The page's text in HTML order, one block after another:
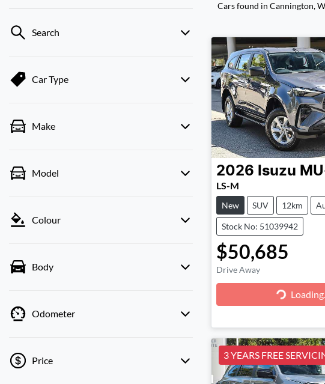
Search
Car Type
Make
Model
Colour
Body
Odometer
Price
Cars found in Cannington,
2026 Isuzu
LS-M
New SUV 12km
Stock No: 51039942
$50,685
Drive Away
Loading... Loading...
3 YEARS FREE